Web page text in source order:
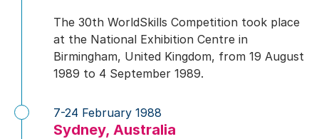
The 30th WorldSkills Competition took place
at the National Exhibition Centre in
Birmingham, United Kingdom, from 19 August
1989 to 4 September 1989.
Sydney, Australia
7-24 February 1988